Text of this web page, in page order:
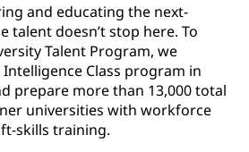
and educating the next-
talent doesn’t stop here. To
Talent Program, we
Class program in
prepare more than 13,000 total
universities with workforce
skills training.